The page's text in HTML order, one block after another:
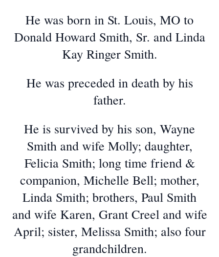
He was born in St. Louis, MO to
Donald Howard Smith, Sr. and Linda
Kay Ringer Smith.
He was preceded in death by his
father.
He is survived by his son, Wayne
Smith and wife Molly; daughter,
Felicia Smith; long time friend &
companion, Michelle Bell; mother,
Linda Smith; brothers, Paul Smith
and wife Karen, Grant Creel and wife
April; sister, Melissa Smith; also four
grandchildren.